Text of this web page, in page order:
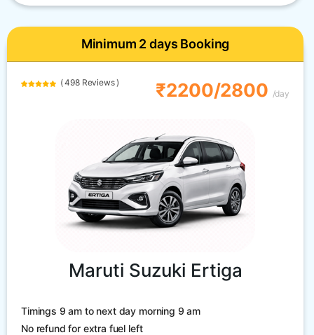
Minimum 2 days Booking
( 498 Reviews ) ₹2200/2800 /day
Maruti Suzuki Ertiga
Timings 9 am to next day morning 9 am
No refund for extra fuel left